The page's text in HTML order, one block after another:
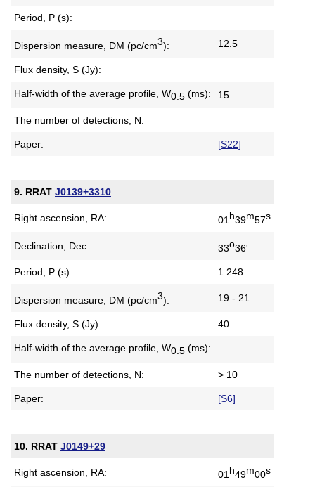
Period, P (s):
Dispersion measure, DM (pc/cm3): 12.5
Flux density, S (Jy):
Half-width of the average profile, W0.5 (ms): 15
The number of detections, N:
Paper: [S22]
9. RRAT J0139+3310
Right ascension, RA: 01 h39m57s
Declination, Dec: 33o36'
Period, P (s): 1.248
Dispersion measure, DM (pc/cm3): 19 - 21
Flux density, S (Jy): 40
Half-width of the average profile, W0.5 (ms):
The number of detections, N: > 10
Paper: [S6]
10. RRAT J0149+29
Right ascension, RA: 01 h49m00s